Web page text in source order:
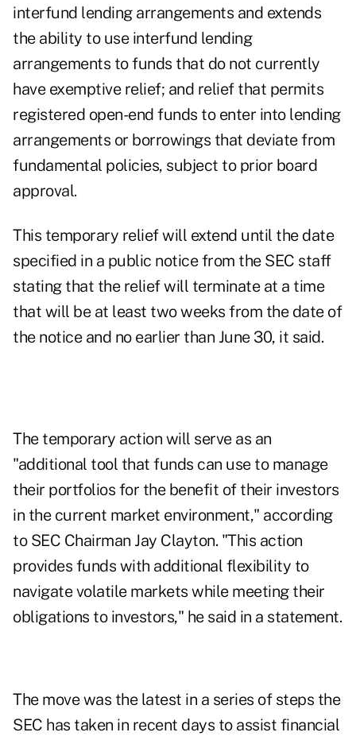
interfund lending arrangements and extends
the ability to use interfund lending
arrangements to funds that do not currently
have exemptive relief; and relief that permits
registered open-end funds to enter into lending
arrangements or borrowings that deviate from
fundamental policies, subject to prior board
approval.
This temporary relief will extend until the date
specified in a public notice from the SEC staff
stating that the relief will terminate at a time
that will be at least two weeks from the date of
the notice and no earlier than June 30, it said.
The temporary action will serve as an
"additional tool that funds can use to manage
their portfolios for the benefit of their investors
in the current market environment," according
to SEC Chairman Jay Clayton. "This action
provides funds with additional flexibility to
navigate volatile markets while meeting their
obligations to investors," he said in a statement.
The move was the latest in a series of steps the
SEC has taken in recent days to assist financial